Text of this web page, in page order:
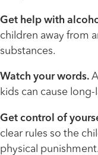
Get help with
children away from
substances.
Watch your words.
kids can cause
Get control of
clear rules so the
physical punishment.